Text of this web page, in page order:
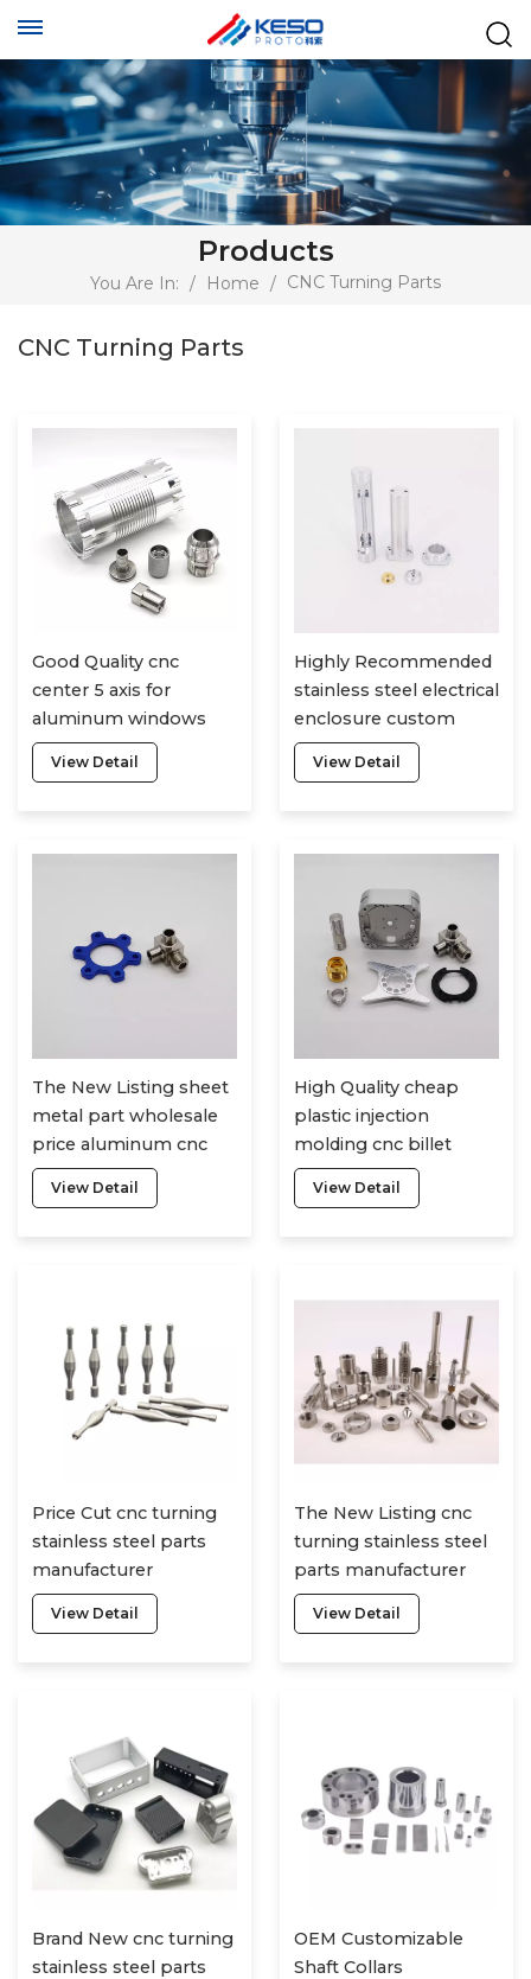
Products
You Are In: / Home / CNC Turning Parts
CNC Turning Parts
Good Quality cnc
center 5 axis for
aluminum windows
cheap cnc lathe
machine parts
View Detail
Highly Recommended
stainless steel electrical
enclosure custom
laser cutting service
View Detail
The New Listing sheet
metal part wholesale
price aluminum cnc
machining service
View Detail
High Quality cheap
plastic injection
molding cnc billet
aluminum machined
parts
View Detail
Price Cut cnc turning
stainless steel parts
manufacturer
motorcycle plastic
metal parts
View Detail
The New Listing cnc
turning stainless steel
parts manufacturer
drone accessories
View Detail
Brand New cnc turning
stainless steel parts
OEM Customizable
Shaft Collars